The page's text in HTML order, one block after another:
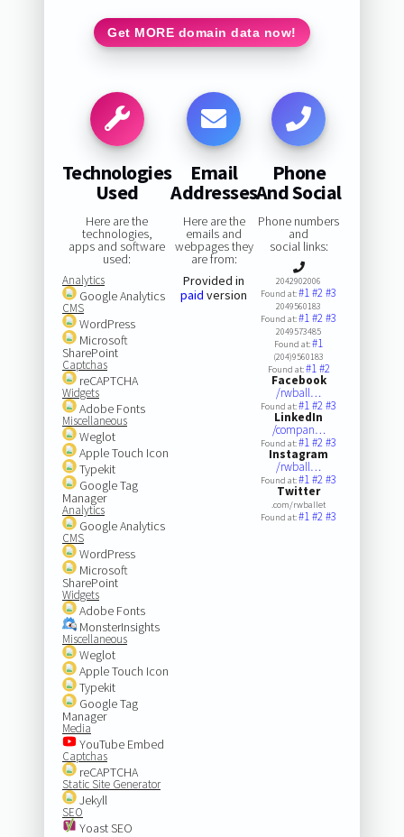
Get MORE domain data now!
Technologies
Used
Here are the
technologies,
apps and software
used:
Analytics
Google Analytics
CMS
WordPress
Microsoft
SharePoint
Captchas
reCAPTCHA
Widgets
Adobe Fonts
Miscellaneous
Weglot
Apple Touch Icon
Typekit
Google Tag
Manager
Analytics
Google Analytics
CMS
WordPress
Microsoft
SharePoint
Widgets
Adobe Fonts
MonsterInsights
Miscellaneous
Weglot
Apple Touch Icon
Typekit
Google Tag
Manager
Media
YouTube Embed
Captchas
reCAPTCHA
Static Site Generator
Jekyll
SEO
Yoast SEO
Email
Addresses
Here are the
emails and
webpages they
are from:
Provided in
paid version
Phone
And Social
Phone numbers
and
social links:
2042902006
Found at:#1#2#3
2049560183
Found at:#1#2#3
2049573485
Found at:#1
(204)9560183
Found at:#1#2
Facebook
/rwball…
Found at:#1#2#3
LinkedIn
/compan…
Found at:#1#2#3
Instagram
/rwball…
Found at:#1#2#3
Twitter
.com/rwballet
Found at:#1#2#3